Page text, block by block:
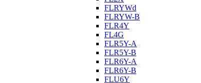
FLRYWd
FLRYW-B
FLR4Y
FL4G
FLR5Y-A
FLR5Y-B
FLR6Y-A
FLR6Y-B
FLU6Y